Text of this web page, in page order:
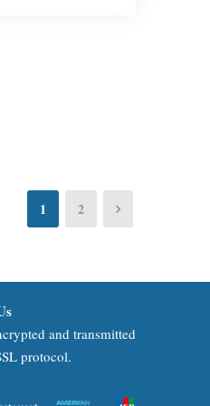
1 2
and transmitted
protocol.